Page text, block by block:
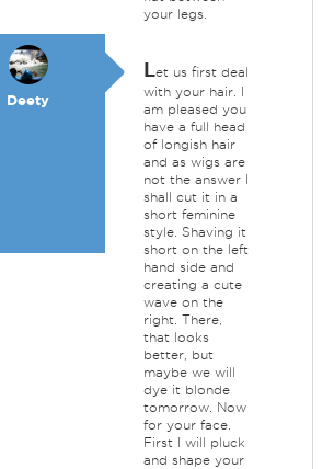
your legs.
Deety
Let us first deal
with your hair. I
am pleased you
have a full head
of longish hair
and as wigs are
not the answer I
shall cut it in a
short feminine
style. Shaving it
short on the left
hand side and
creating a cute
wave on the
right. There,
that looks
better, but
maybe we will
dye it blonde
tomorrow. Now
for your face.
First I will pluck
and shape your